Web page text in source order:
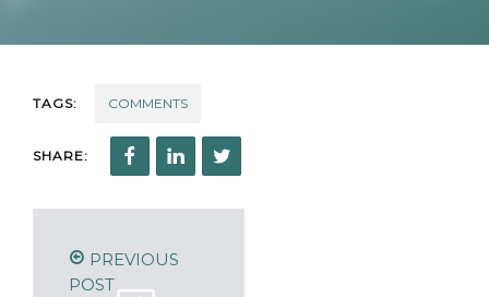
TAGS: COMMENTS
SHARE:
PREVIOUS
POST